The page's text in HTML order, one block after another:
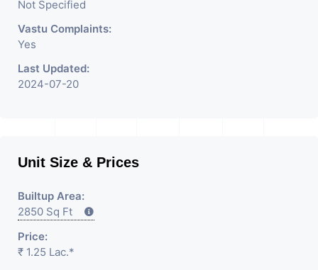
Not Specified
Vastu Complaints:
Yes
Last Updated:
2024-07-20
Unit Size & Prices
Builtup Area:
2850 Sq Ft
Price:
₹ 1.25 Lac.*